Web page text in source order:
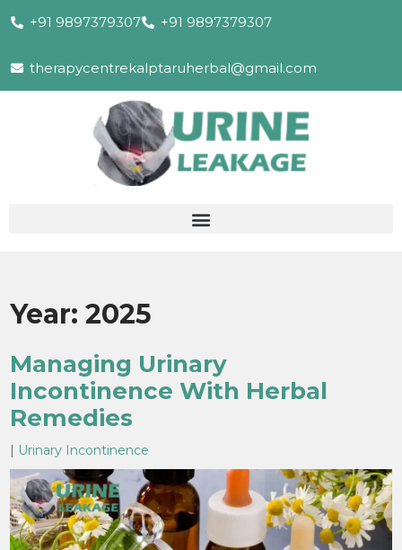
+91 9897379307 +91 9897379307
therapycentrekalptaruherbal@gmail.com
Year:2025
Managing Urinary
Incontinence With Herbal
Remedies
| Urinary Incontinence